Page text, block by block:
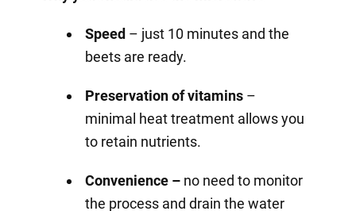
Speed – just 10 minutes and the
beets are ready.
Preservation of vitamins–
minimal heat treatment allows you
to retain nutrients.
Convenience –no need to monitor
the process and drain the water